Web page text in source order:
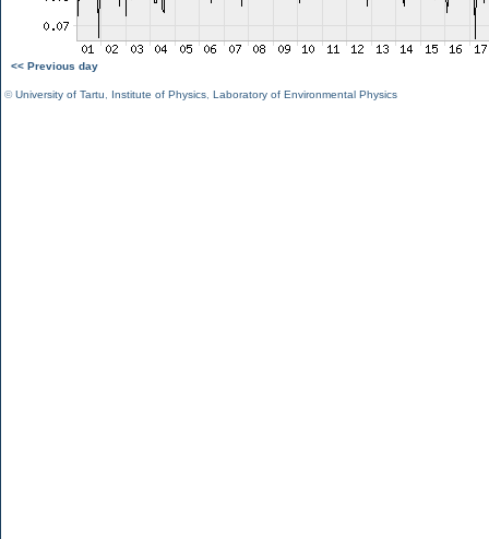
<< Previous day
©University of Tartu Institute of Physics Laboratory of Environmental Physics